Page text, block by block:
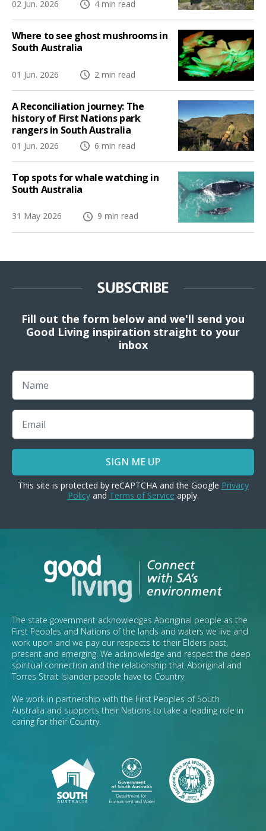
02 Jun. 2026 4 min read
Where to see ghost mushrooms in
South Australia
01 Jun. 2026 2 min read
A Reconciliation journey: The
history of First Nations park
rangers in South Australia
01 Jun. 2026 6 min read
Top spots for whale watching in
South Australia
31 May 2026 9 min read
SUBSCRIBE
Fill out the form below and we'll send you
Good Living inspiration straight to your
inbox
Name
Email
SIGN ME UP
This site is protected by reCAPTCHA and the Google Privacy
Policyand Terms of Service apply.
The state government acknowledges Aboriginal people as the
First Peoples and Nations of the lands and waters we live and
work upon and we pay our respects to their Elders past,
present and emerging. We acknowledge and respect the deep
spiritual connection and the relationship that Aboriginal and
Torres Strait Islander people have to Country.
We work in partnership with the First Peoples of South
Australia and supports their Nations to take a leading role in
caring for their Country.